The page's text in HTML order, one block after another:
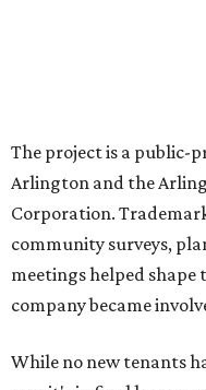
Anthem is one of
by Fort Worth-based
includes Waterside,
Galleria Dallas, and the
project in Southlake.
SUSAN